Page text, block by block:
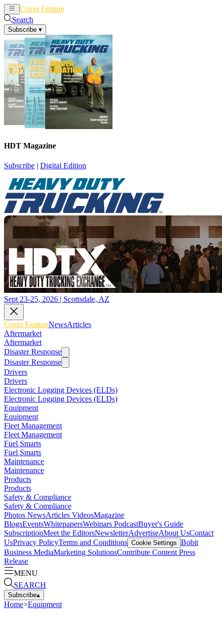
Cover Feature
Search
Subscribe ▾
HDT Magazine
Subscribe | Digital Edition
Sept 23-25, 2026 | Scottsdale, AZ
Cover FeatureNewsArticles
Aftermarket
Aftermarket
Disaster Response
Disaster Response
Drivers
Drivers
Electronic Logging Devices (ELDs)
Electronic Logging Devices (ELDs)
Equipment
Equipment
Fleet Management
Fleet Management
Fuel Smarts
Fuel Smarts
Maintenance
Maintenance
Products
Products
Safety & Compliance
Safety & Compliance
Photos NewsArticles VideosMagazine
BlogsEventsWhitepapersWebinars PodcastBuyer's Guide
SubscriptionMeet the EditorsNewsletterAdvertiseAbout UsContact
UsPrivacy PolicyTerms and Conditions Cookie Settings Bobit
Business MediaMarketing SolutionsContribute Content Press
Release
MENU
SEARCH
Subscribe▴
Home>Equipment